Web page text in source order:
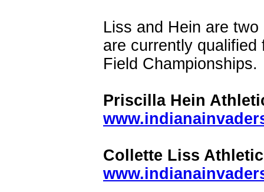
Liss and Hein are
are currently
Field Championships.
Priscilla Hein
Collette Liss